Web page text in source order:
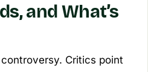
and What’s
Critics point